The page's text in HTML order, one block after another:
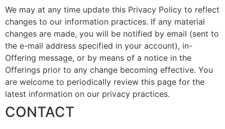
We may at any time update this Privacy Policy to reflect
changes to our information practices. If any material
changes are made, you will be notified by email (sent to
the e-mail address specified in your account), in-
Offering message, or by means of a notice in the
Offerings prior to any change becoming effective. You
are welcome to periodically review this page for the
latest information on our privacy practices.
CONTACT